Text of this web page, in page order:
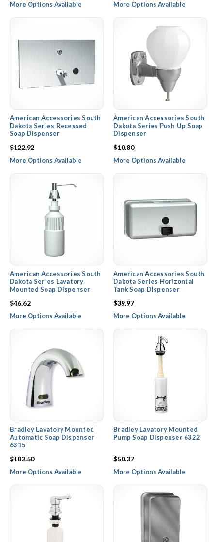
More Options Available More Options Available
American Accessories South
Dakota Series Recessed
Soap Dispenser
$122.92
More Options Available
American Accessories South
Dakota Series Push Up Soap
Dispenser
$10.80
More Options Available
American Accessories South
Dakota Series Lavatory
Mounted Soap Dispenser
$46.62
More Options Available
American Accessories South
Dakota Series Horizontal
Tank Soap Dispenser
$39.97
More Options Available
Bradley Lavatory Mounted
Automatic Soap Dispenser
6315
$182.50
More Options Available
Bradley Lavatory Mounted
Pump Soap Dispenser 6322
$50.37
More Options Available